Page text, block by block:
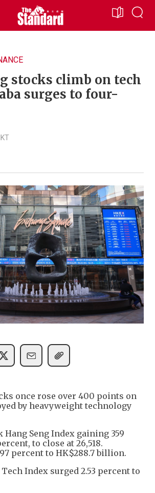
stocks climb on tech
surges to four-
once rose over 400 points on
by heavyweight technology
Hang Seng Index gaining 359
to close at 26,518.
percent to HK$288.7 billion.
Index surged 2.53 percent to